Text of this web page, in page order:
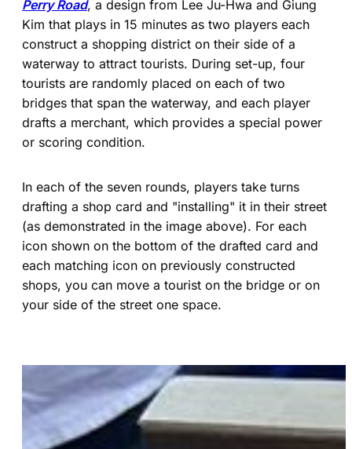
Perry Road, a design from Lee Ju-Hwa and Giung
Kim that plays in 15 minutes as two players each
construct a shopping district on their side of a
waterway to attract tourists. During set-up, four
tourists are randomly placed on each of two
bridges that span the waterway, and each player
drafts a merchant, which provides a special power
or scoring condition.
In each of the seven rounds, players take turns
drafting a shop card and "installing" it in their street
(as demonstrated in the image above). For each
icon shown on the bottom of the drafted card and
each matching icon on previously constructed
shops, you can move a tourist on the bridge or on
your side of the street one space.